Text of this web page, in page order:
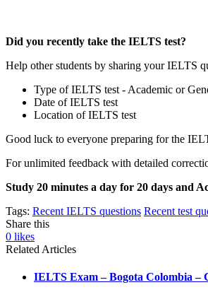
Did you recently take the IELTS test?
Help other students by sharing your IELTS
Type of IELTS test - Academic or
Date of IELTS test
Location of IELTS test
Good luck to everyone preparing for the
For unlimited feedback with detailed
Study 20 minutes a day for 20 days and
Tags: Recent IELTS questions Recent test
Share this
0 likes
Related Articles
IELTS Exam – Bogota Colombia